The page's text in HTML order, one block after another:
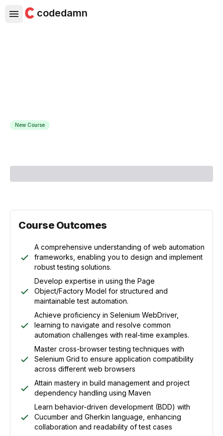
codedamn
New Course
Course Outcomes
A comprehensive understanding of web automation
frameworks, enabling you to design and implement
robust testing solutions.
Develop expertise in using the Page
Object/Factory Model for structured and
maintainable test automation.
Achieve proficiency in Selenium WebDriver,
learning to navigate and resolve common
automation challenges with real-time examples.
Master cross-browser testing techniques with
Selenium Grid to ensure application compatibility
across different web browsers
Attain mastery in build management and project
dependency handling using Maven
Learn behavior-driven development (BDD) with
Cucumber and Gherkin language, enhancing
collaboration and readability of test cases